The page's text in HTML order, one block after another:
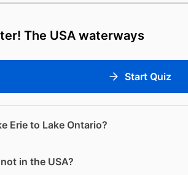
The USA waterways
Start Quiz
Erie to Lake Ontario?
in the USA?